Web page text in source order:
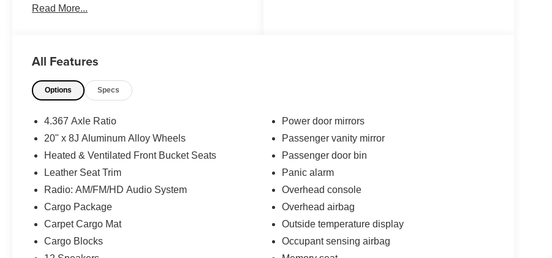
Priced below KBB Fair Purchase Price!
24/30 City/Highway MPG
The KING OF PRICE is at 1011 Folger Dr.
Read More...
All Features
Options Specs
4.367 Axle Ratio
20" x 8J Aluminum Alloy Wheels
Heated & Ventilated Front Bucket Seats
Leather Seat Trim
Radio: AM/FM/HD Audio System
Cargo Package
Carpet Cargo Mat
Cargo Blocks
Power door mirrors
Passenger vanity mirror
Passenger door bin
Panic alarm
Overhead console
Overhead airbag
Outside temperature display
Occupant sensing airbag